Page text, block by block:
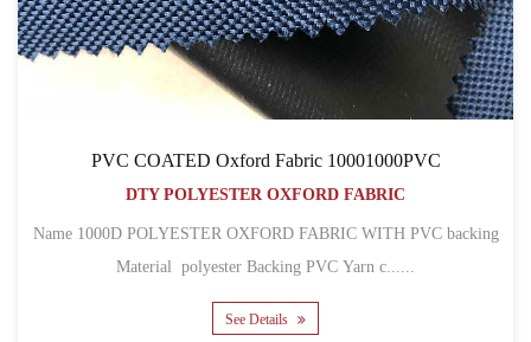
PVC COATED Oxford Fabric 10001000PVC
DTY POLYESTER OXFORD FABRIC
Name 1000D POLYESTER OXFORD FABRIC WITH PVC backing
Material polyester Backing PVC Yarn c......
See Details